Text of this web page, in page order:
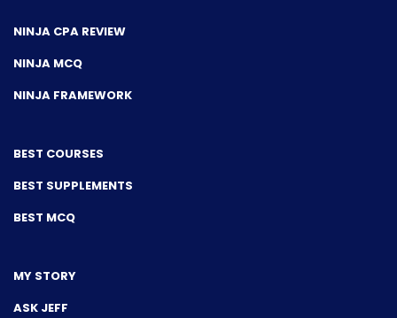
NINJA CPA REVIEW
NINJA MCQ
NINJA FRAMEWORK
BEST COURSES
BEST SUPPLEMENTS
BEST MCQ
MY STORY
ASK JEFF